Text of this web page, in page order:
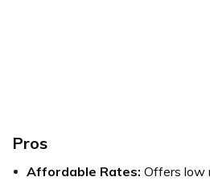
Pros
Affordable Rates: Offers low